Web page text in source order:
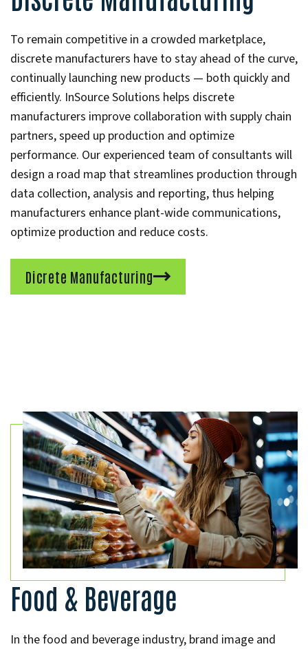
To remain competitive in a crowded marketplace,
discrete manufacturers have to stay ahead of the curve,
continually launching new products — both quickly and
efficiently. InSource Solutions helps discrete
manufacturers improve collaboration with supply chain
partners, speed up production and optimize
performance. Our experienced team of consultants will
design a road map that streamlines production through
data collection, analysis and reporting, thus helping
manufacturers enhance plant-wide communications,
optimize production and reduce costs.
Dicrete Manufacturing
Food & Beverage
In the food and beverage industry, brand image and